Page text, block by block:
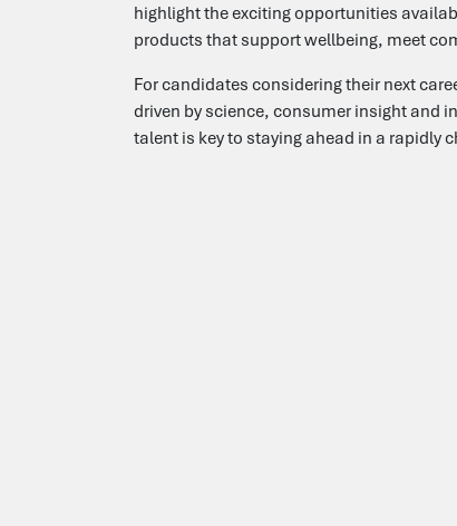
highlight the exciting opportunities
products that support wellbeing, meet
For candidates considering their next
driven by science, consumer insight and
talent is key to staying ahead in a rapidly